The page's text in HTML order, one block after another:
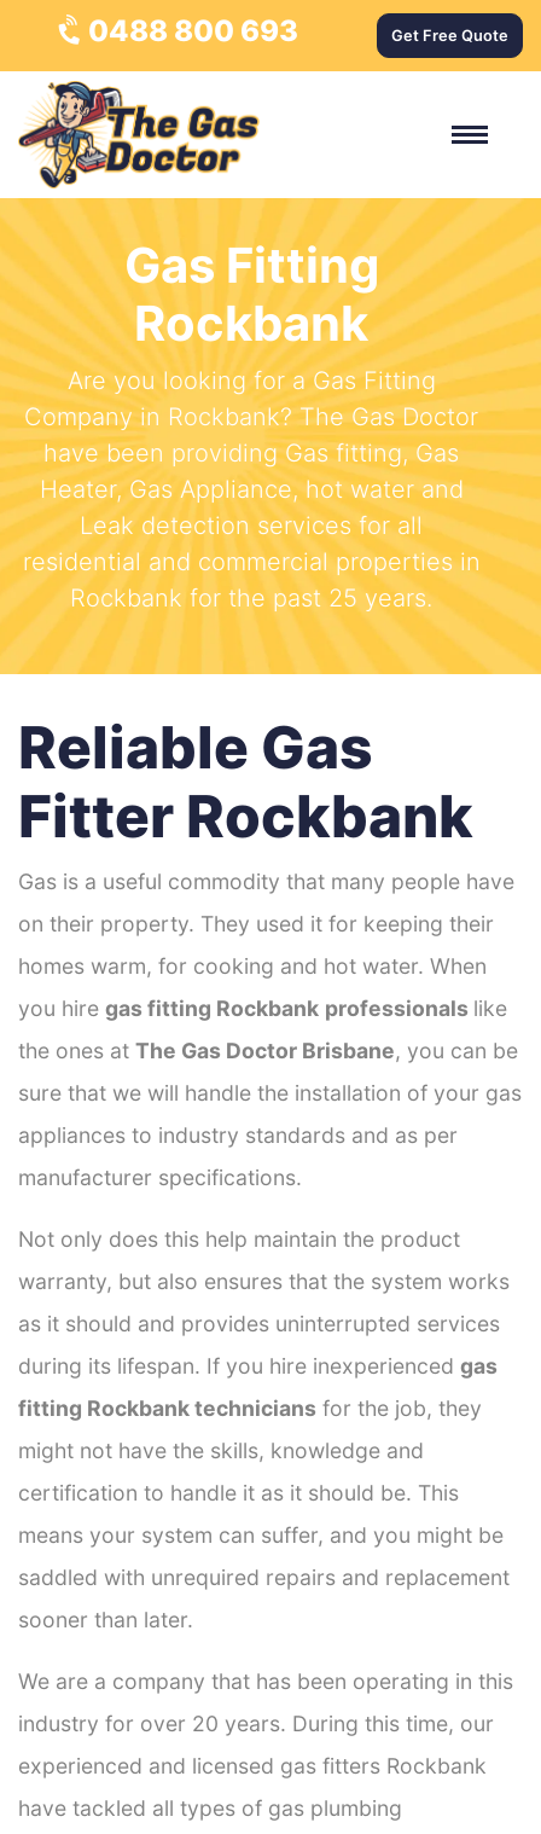
0488 800 693 Get Free Quote
Gas Fitting
Rockbank
Are you looking for a Gas Fitting
Company in Rockbank? The Gas Doctor
have been providing Gas fitting, Gas
Heater, Gas Appliance, hot water and
Leak detection services for all
residential and commercial properties in
Rockbank for the past 25 years.
Reliable Gas
Fitter Rockbank
Gas is a useful commodity that many people have
on their property. They used it for keeping their
homes warm, for cooking and hot water. When
you hire gas fitting Rockbank professionals like
the ones at The Gas Doctor Brisbane, you can be
sure that we will handle the installation of your gas
appliances to industry standards and as per
manufacturer specifications.
Not only does this help maintain the product
warranty, but also ensures that the system works
as it should and provides uninterrupted services
during its lifespan. If you hire inexperienced gas
fitting Rockbank technicians for the job, they
might not have the skills, knowledge and
certification to handle it as it should be. This
means your system can suffer, and you might be
saddled with unrequired repairs and replacement
sooner than later.
We are a company that has been operating in this
industry for over 20 years. During this time, our
experienced and licensed gas fitters Rockbank
have tackled all types of gas plumbing